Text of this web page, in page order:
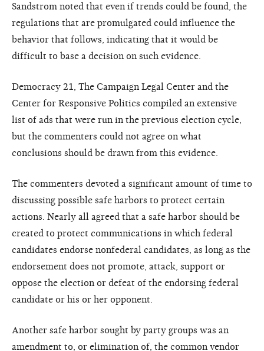
Sandstrom noted that even if trends could be found, the
regulations that are promulgated could influence the
behavior that follows, indicating that it would be
difficult to base a decision on such evidence.
Democracy 21, The Campaign Legal Center and the
Center for Responsive Politics compiled an extensive
list of ads that were run in the previous election cycle,
but the commenters could not agree on what
conclusions should be drawn from this evidence.
The commenters devoted a significant amount of time to
discussing possible safe harbors to protect certain
actions. Nearly all agreed that a safe harbor should be
created to protect communications in which federal
candidates endorse nonfederal candidates, as long as the
endorsement does not promote, attack, support or
oppose the election or defeat of the endorsing federal
candidate or his or her opponent.
Another safe harbor sought by party groups was an
amendment to, or elimination of, the common vendor